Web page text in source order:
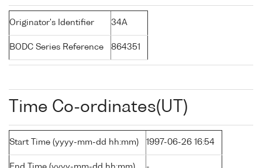
Originator's Identifier 34A
BODC Series Reference 864351
Time Co-ordinates(UT)
Start Time (yyyy-mm-dd hh:mm) 1997-06-26 16:54